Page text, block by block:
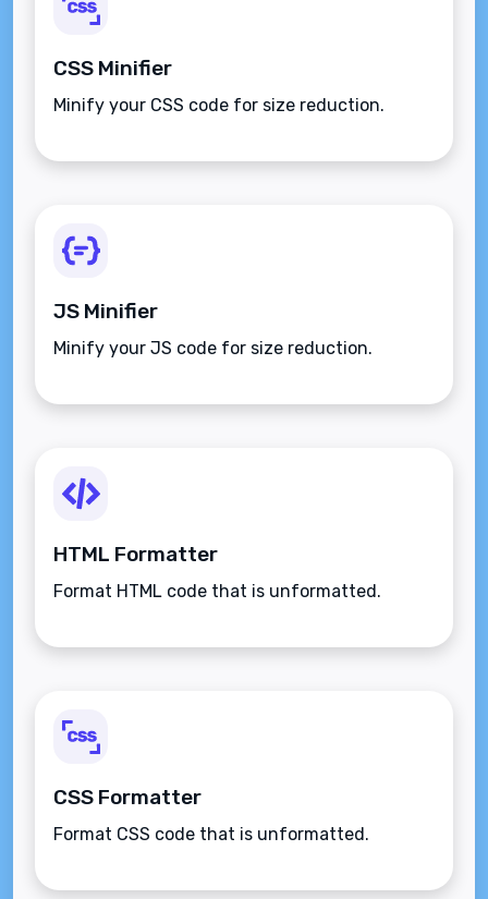
CSS Minifier
Minify your CSS code for size reduction.
JS Minifier
Minify your JS code for size reduction.
HTML Formatter
Format HTML code that is unformatted.
CSS Formatter
Format CSS code that is unformatted.